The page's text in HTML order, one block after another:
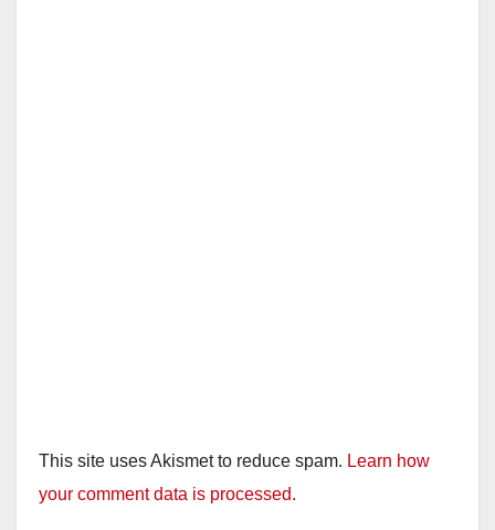
This site uses Akismet to reduce spam. Learn how
your comment data is processed.